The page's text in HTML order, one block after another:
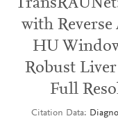
with
HU
Robust
Full
Citation Data